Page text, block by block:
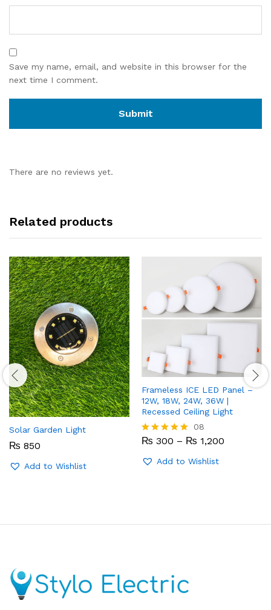
Save my name, email, and website in this browser for the
next time I comment.
There are no reviews yet.
Related products
Solar Garden Light
₨ 850
Add to Wishlist
Frameless ICE LED Panel –
12W, 18W, 24W, 36W |
Recessed Ceiling Light
Rated
out of 5
08
₨ 300 – ₨ 1,200
Add to Wishlist